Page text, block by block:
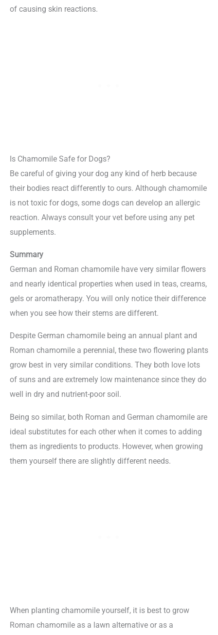
of causing skin reactions.
Is Chamomile Safe for Dogs?
Be careful of giving your dog any kind of herb because
their bodies react differently to ours. Although chamomile
is not toxic for dogs, some dogs can develop an allergic
reaction. Always consult your vet before using any pet
supplements.
Summary
German and Roman chamomile have very similar flowers
and nearly identical properties when used in teas, creams,
gels or aromatherapy. You will only notice their difference
when you see how their stems are different.
Despite German chamomile being an annual plant and
Roman chamomile a perennial, these two flowering plants
grow best in very similar conditions. They both love lots
of suns and are extremely low maintenance since they do
well in dry and nutrient-poor soil.
Being so similar, both Roman and German chamomile are
ideal substitutes for each other when it comes to adding
them as ingredients to products. However, when growing
them yourself there are slightly different needs.
When planting chamomile yourself, it is best to grow
Roman chamomile as a lawn alternative or as a